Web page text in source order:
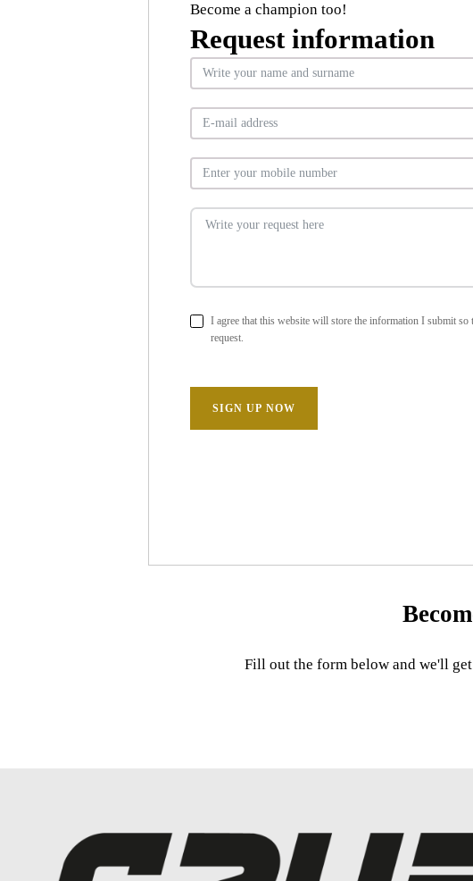
Become a champion too!
Request information
I agree that this website will store the information I submit so
request.
SIGN UP NOW
Fill out the form below and we'll